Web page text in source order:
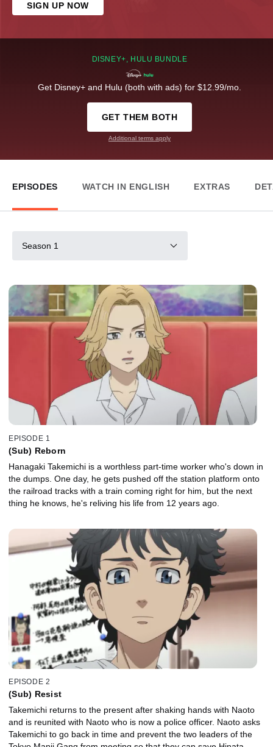
SIGN UP NOW
DISNEY+, HULU BUNDLE
Get Disney+ and Hulu (both with ads) for $12.99/mo.
GET THEM BOTH
Additional terms apply
EPISODES WATCH IN ENGLISH EXTRAS
Season 1
EPISODE 1
(Sub) Reborn
Hanagaki Takemichi is a worthless part-time worker who's down in
the dumps. One day, he gets pushed off the station platform onto
the railroad tracks with a train coming right for him, but the next
thing he knows, he's reliving his life from 12 years ago.
EPISODE 2
(Sub) Resist
Takemichi returns to the present after shaking hands with Naoto
and is reunited with Naoto who is now a police officer. Naoto asks
Takemichi to go back in time and prevent the two leaders of the